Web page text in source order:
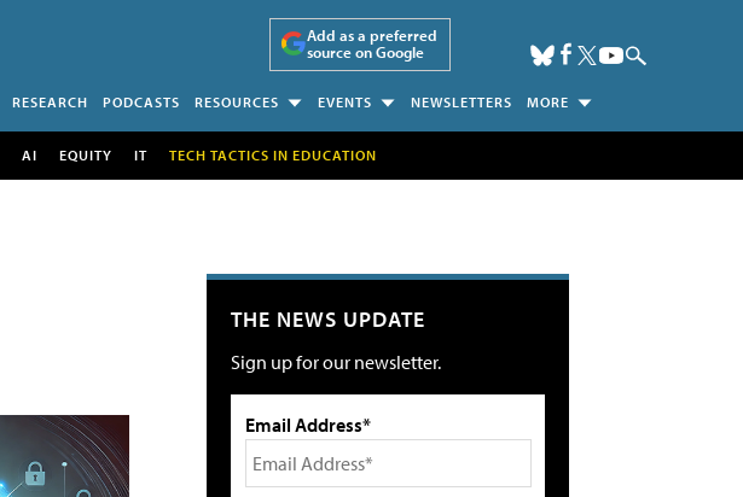
Add as a preferred
source on Google
RESEARCH PODCASTS RESOURCES EVENTS NEWSLETTERS MORE
AI EQUITY IT TECH TACTICS IN EDUCATION
THE NEWS UPDATE
Sign up for our newsletter.
Email Address*